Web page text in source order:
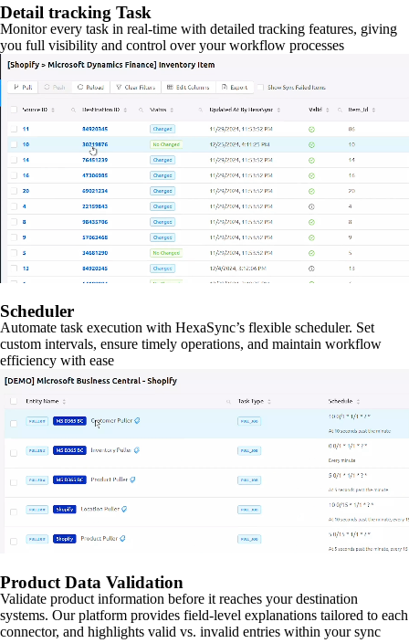
Detail tracking Task
Monitor every task in real-time with detailed tracking features, giving
you full visibility and control over your workflow processes
Scheduler
Automate task execution with HexaSync’s flexible scheduler. Set
custom intervals, ensure timely operations, and maintain workflow
efficiency with ease
Product Data Validation
Validate product information before it reaches your destination
systems. Our platform provides field-level explanations tailored to each
connector, and highlights valid vs. invalid entries within your sync